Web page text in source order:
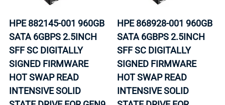
HPE 882145-001 960GB
SATA 6GBPS 2.5INCH
SFF SC DIGITALLY
SIGNED FIRMWARE
HOT SWAP READ
INTENSIVE SOLID
HPE 868928-001 960GB
SATA 6GBPS 2.5INCH
SFF SC DIGITALLY
SIGNED FIRMWARE
HOT SWAP READ
INTENSIVE SOLID